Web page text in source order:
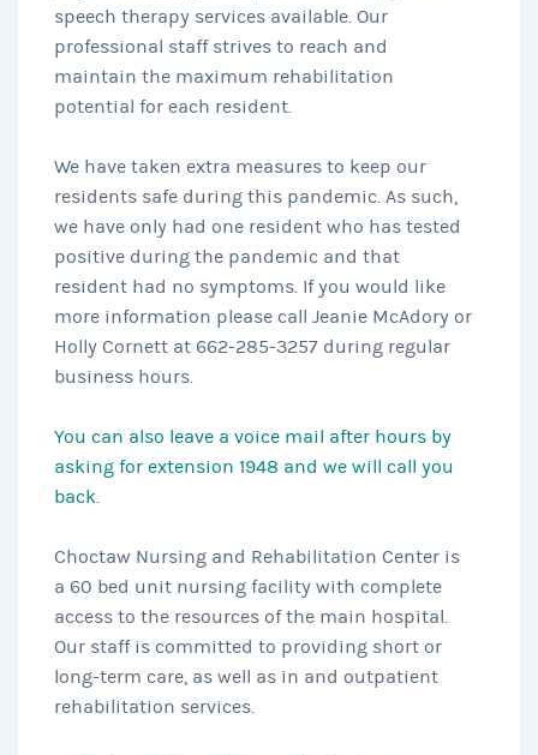
speech therapy services available. Our
professional staff strives to reach and
maintain the maximum rehabilitation
potential for each resident.
We have taken extra measures to keep our
residents safe during this pandemic. As such,
we have only had one resident who has tested
positive during the pandemic and that
resident had no symptoms. If you would like
more information please call Jeanie McAdory or
Holly Cornett at 662-285-3257 during regular
business hours.
You can also leave a voice mail after hours by
asking for extension 1948 and we will call you
back.
Choctaw Nursing and Rehabilitation Center is
a 60 bed unit nursing facility with complete
access to the resources of the main hospital.
Our staff is committed to providing short or
long-term care, as well as in and outpatient
rehabilitation services.